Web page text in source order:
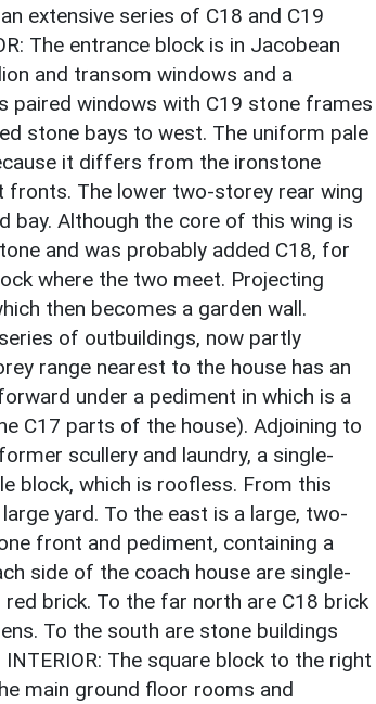
extensive series of C18 and C19
The entrance block is in Jacobean
and transom windows and a
paired windows with C19 stone frames
stone bays to west. The uniform pale
it differs from the ironstone
The lower two-storey rear wing
bay. Although the core of this wing is
and was probably added C18, for
where the two meet. Projecting
then becomes a garden wall.
of outbuildings, now partly
range nearest to the house has an
under a pediment in which is a
C17 parts of the house). Adjoining to
scullery and laundry, a single-
block, which is roofless. From this
yard. To the east is a large, two-
front and pediment, containing a
side of the coach house are single-
brick. To the far north are C18 brick
To the south are stone buildings
The square block to the right
main ground floor rooms and